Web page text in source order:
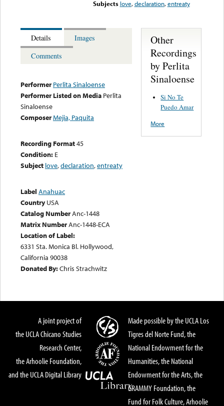
Subjects love,declaration,entreaty
Details
Images
Comments
Performer Perlita Sinaloense
Performer Listed on Media Perlita
Sinaloense
ComposerMejia, Paquita
Recording Format45
Condition: E
Subject love,declaration,entreaty
Label Anahuac
Country USA
Catalog NumberAnc-1448
Matrix NumberAnc-1448-ECA
Location of Label:
6331 Sta. Monica Bl. Hollywood,
California 90038
Donated By:Chris Strachwitz
Other
Recordings
by Perlita
Sinaloense
Si No Te
Puedo Amar
More
A joint project of
the UCLA Chicano Studies
Research Center,
the Arhoolie Foundation,
and the UCLA Digital Library
Made possible by the UCLA Los
Tigres del Norte Fund, the
National Endowment for the
Humanities, the National
Endowment for the Arts, the
GRAMMY Foundation, the
Fund for Folk Culture, Arhoolie